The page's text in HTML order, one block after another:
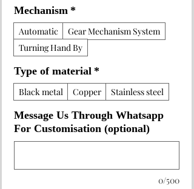
Mechanism*
Automatic
Gear Mechanism System
Turning Hand By
Type of material*
Black metal Copper Stainless steel
Message Us Through Whatsapp
For Customisation (optional)
0/500